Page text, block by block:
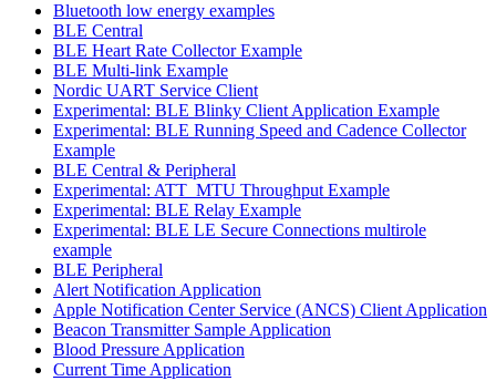
Bluetooth low energy examples
BLE Central
BLE Heart Rate Collector Example
BLE Multi-link Example
Nordic UART Service Client
Experimental: BLE Blinky Client Application Example
Experimental: BLE Running Speed and Cadence Collector
Example
BLE Central & Peripheral
Experimental: ATT_MTU Throughput Example
Experimental: BLE Relay Example
Experimental: BLE LE Secure Connections multirole
example
BLE Peripheral
Alert Notification Application
Apple Notification Center Service (ANCS) Client Application
Beacon Transmitter Sample Application
Blood Pressure Application
Current Time Application